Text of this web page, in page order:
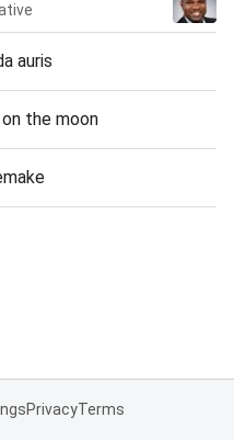
auris
the moon
PrivacyTerms